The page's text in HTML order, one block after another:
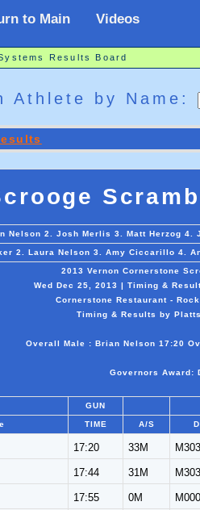
to Main Videos
Results Board
Athlete by Name:
Nelson 2. Josh Merlis 3. Matt Herzog
2. Laura Nelson 3. Amy Ciccarillo 4.
2013 Vernon Cornerstone
Wed Dec 25, 2013 | Timing &
Cornerstone Restaurant -
Timing & Results by
Overall Male : Brian Nelson 17:20
Governors Award:
GUN
TIME A/S
17:20 33M
17:44 31M
17:55 0M